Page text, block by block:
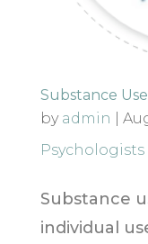
Substance Use
by admin
Substance
individual